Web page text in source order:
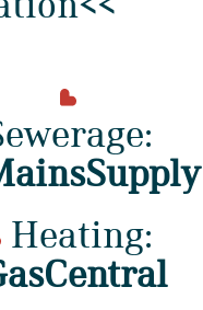
Heating: